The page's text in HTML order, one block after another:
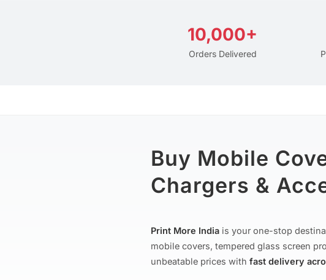
10,000+
Orders Delivered
Buy Mobile
Chargers &
Print More India is your one-stop
mobile covers, tempered glass screen
unbeatable prices with fast delivery